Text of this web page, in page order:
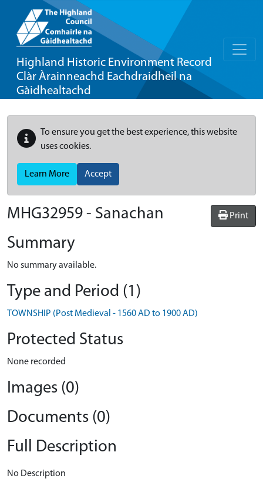
Highland Historic Environment Record
Clàr Àrainneachd Eachdraidheil na
Gàidhealtachd
To ensure you get the best experience, this website
uses cookies.
Learn More Accept
Print
MHG32959 - Sanachan
Summary
No summary available.
Type and Period (1)
TOWNSHIP (Post Medieval - 1560 AD to 1900 AD)
Protected Status
None recorded
Images (0)
Documents (0)
Full Description
No Description